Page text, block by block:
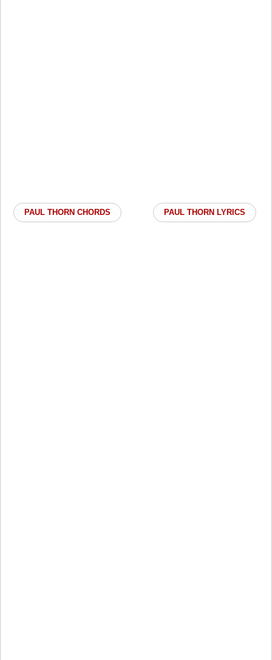
PAUL THORN CHORDS PAUL THORN LYRICS